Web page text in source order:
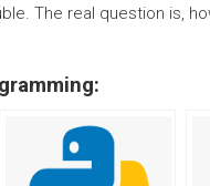
The real question is,